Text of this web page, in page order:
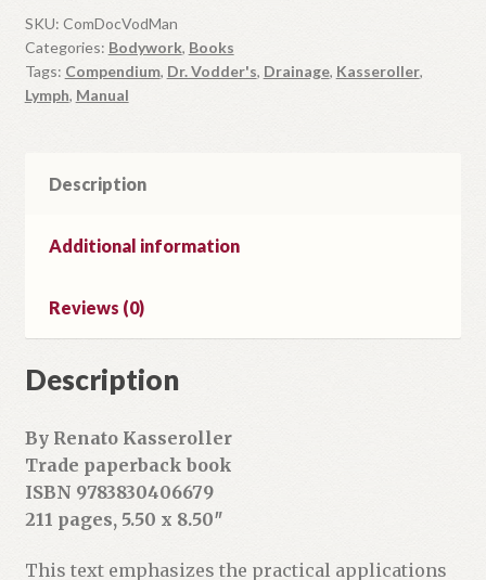
y
o
u
r
e
s
t
o
j
i
SKU: ComDocVodMan
Categories: Bodywork, Books
Tags: Compendium, Dr. Vodder's, Drainage, Kasseroller,
Lymph, Manual
Description
Additional information
Reviews (0)
Description
By Renato Kasseroller
Trade paperback book
ISBN 9783830406679
211 pages, 5.50 x 8.50″
This text emphasizes the practical applications